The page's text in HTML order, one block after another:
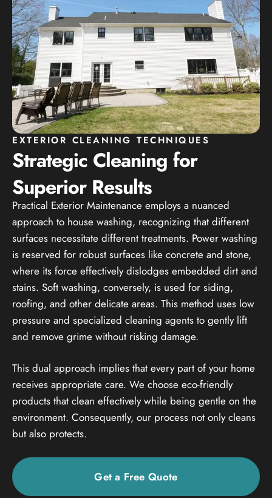
EXTERIOR CLEANING TECHNIQUES
Strategic Cleaning for
Superior Results
Practical Exterior Maintenance employs a nuanced
approach to house washing, recognizing that different
surfaces necessitate different treatments. Power washing
is reserved for robust surfaces like concrete and stone,
where its force effectively dislodges embedded dirt and
stains. Soft washing, conversely, is used for siding,
roofing, and other delicate areas. This method uses low
pressure and specialized cleaning agents to gently lift
and remove grime without risking damage.
This dual approach implies that every part of your home
receives appropriate care. We choose eco-friendly
products that clean effectively while being gentle on the
environment. Consequently, our process not only cleans
but also protects.
Get a Free Quote